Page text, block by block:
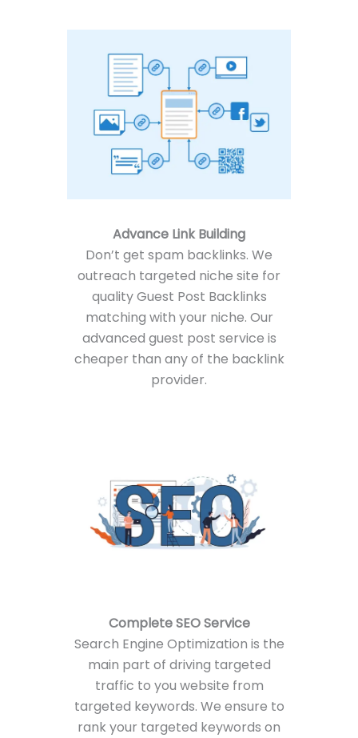
Advance Link Building
Don’t get spam backlinks. We
outreach targeted niche site for
quality Guest Post Backlinks
matching with your niche. Our
advanced guest post service is
cheaper than any of the backlink
provider.
CompleteSEO Service
Search Engine Optimization is the
main part of driving targeted
traffic to you website from
targeted keywords. We ensure to
rank your targeted keywords on